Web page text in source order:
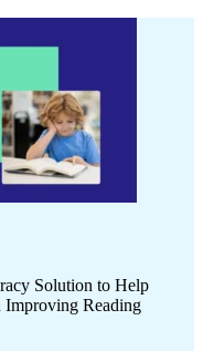
Solution to Help
Improving Reading